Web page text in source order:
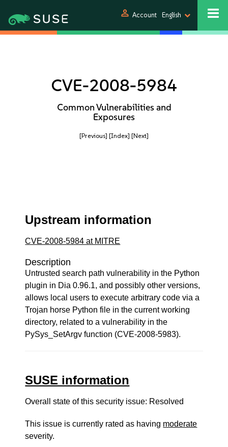
person Account English
CVE-2008-5984
Common Vulnerabilities and
Exposures
[Previous] [Index] [Next]
Upstream information
CVE-2008-5984 at MITRE
Description
Untrusted search path vulnerability in the Python
plugin in Dia 0.96.1, and possibly other versions,
allows local users to execute arbitrary code via a
Trojan horse Python file in the current working
directory, related to a vulnerability in the
PySys_SetArgv function (CVE-2008-5983).
SUSE information
Overall state of this security issue: Resolved
This issue is currently rated as having moderate
severity.